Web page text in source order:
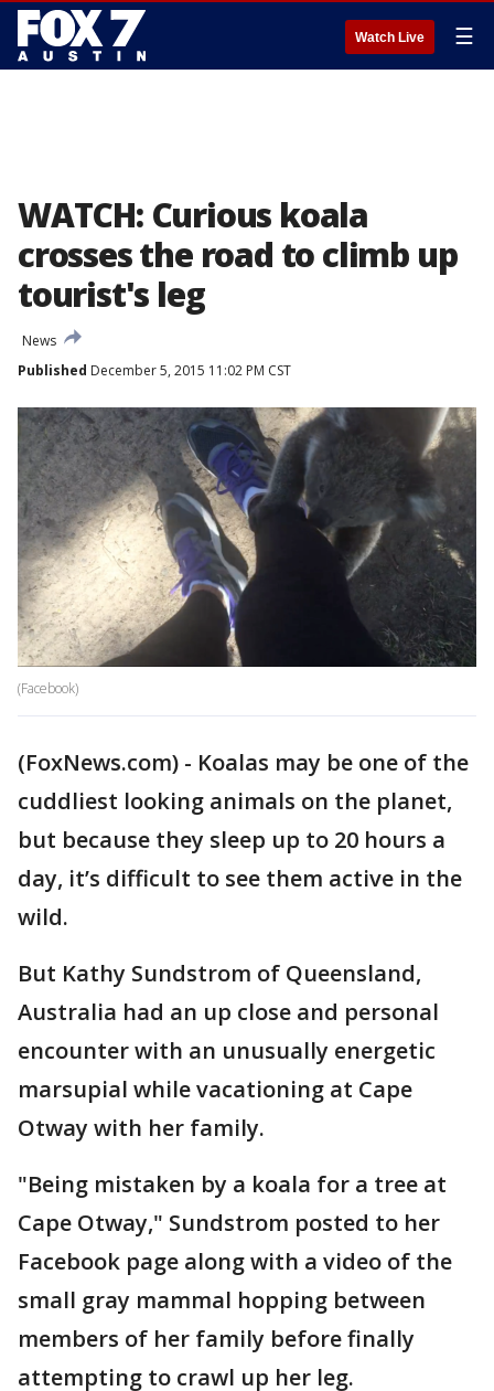
Watch Live ☰
WATCH: Curious koala
crosses the road to climb up
tourist's leg
News
Published December 5, 2015 11:02 PM CST
(Facebook)
(FoxNews.com) - Koalas may be one of the
cuddliest looking animals on the planet,
but because they sleep up to 20 hours a
day, it’s difficult to see them active in the
wild.
But Kathy Sundstrom of Queensland,
Australia had an up close and personal
encounter with an unusually energetic
marsupial while vacationing at Cape
Otway with her family.
"Being mistaken by a koala for a tree at
Cape Otway," Sundstrom posted to her
Facebook page along with a video of the
small gray mammal hopping between
members of her family before finally
attempting to crawl up her leg.